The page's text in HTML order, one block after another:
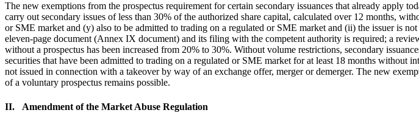
The new exemptions from the prospectus requirement for certain secondary issuances that already apply
carry out secondary issues of less than 30% of the authorized share capital, calculated over 12 months,
or SME market and (y) also to be admitted to trading on a regulated or SME market and (ii) the issuer is
eleven-page document (Annex IX document) and its filing with the competent authority is required; a
without a prospectus has been increased from 20% to 30%. Without volume restrictions, secondary
securities that have been admitted to trading on a regulated or SME market for at least 18 months without
not issued in connection with a takeover by way of an exchange offer, merger or demerger. The new
of a voluntary prospectus remains possible.
II. Amendment of the Market Abuse Regulation